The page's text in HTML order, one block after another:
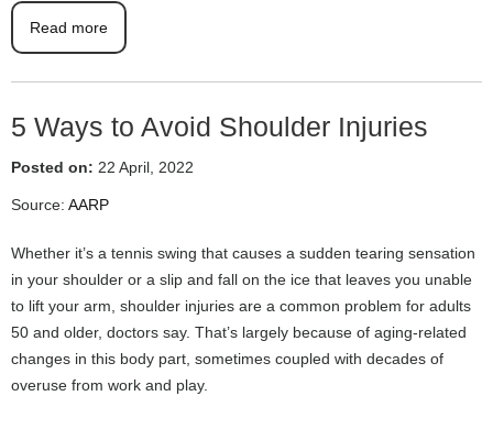
Read more
5 Ways to Avoid Shoulder Injuries
Posted on: 22 April, 2022
Source: AARP
Whether it’s a tennis swing that causes a sudden tearing sensation
in your shoulder or a slip and fall on the ice that leaves you unable
to lift your arm, shoulder injuries are a common problem for adults
50 and older, doctors say. That’s largely because of aging-related
changes in this body part, sometimes coupled with decades of
overuse from work and play.